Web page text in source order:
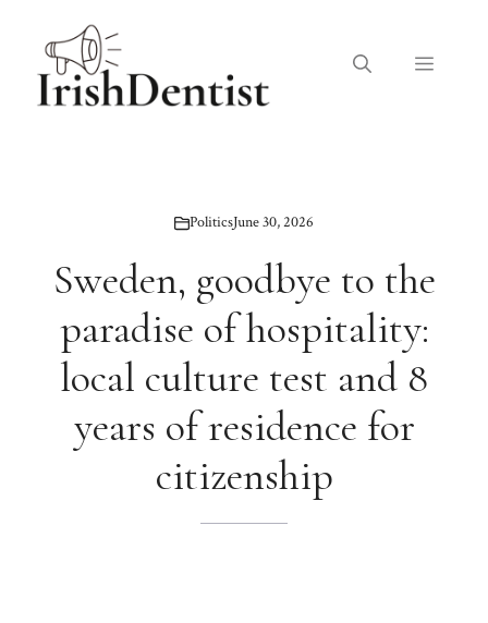
content
Menu
PoliticsJune 30, 2026
Sweden, goodbye to the
paradise of hospitality:
local culture test and 8
years of residence for
citizenship